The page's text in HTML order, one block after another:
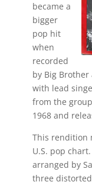
became a
bigger
pop hit
when
recorded
by Big
with lead
from the
1968 and
This rendition
U.S. pop
arranged by
three